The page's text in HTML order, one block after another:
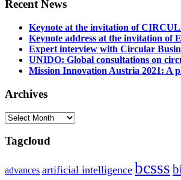
Recent News
Keynote at the invitation of
Keynote address at the invitation of
Expert interview with Circular
UNIDO: Global consultations on
Mission Innovation Austria 2021: A
Archives
Archives
Tagcloud
advances artificial intelligence bcsss